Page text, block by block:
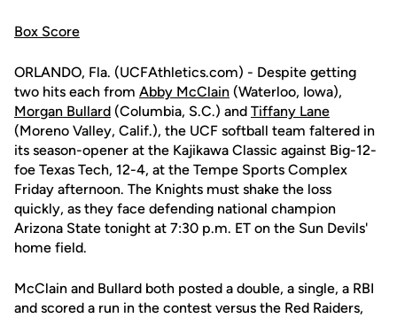
Box Score
ORLANDO, Fla. (UCFAthletics.com) - Despite getting
two hits each from Abby McClain (Waterloo, Iowa),
Morgan Bullard (Columbia, S.C.) and Tiffany Lane
(Moreno Valley, Calif.), the UCF softball team faltered in
its season-opener at the Kajikawa Classic against Big-12-
foe Texas Tech, 12-4, at the Tempe Sports Complex
Friday afternoon. The Knights must shake the loss
quickly, as they face defending national champion
Arizona State tonight at 7:30 p.m. ET on the Sun Devils'
home field.
McClain and Bullard both posted a double, a single, a RBI
and scored a run in the contest versus the Red Raiders,